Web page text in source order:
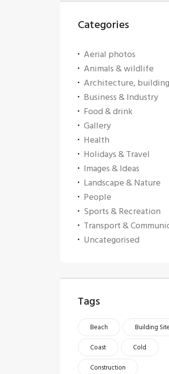
Categories
Aerial photos
Animals & wildlife
Architecture,
Business & Industry
Food & drink
Gallery
Health
Holidays & Travel
Images & Ideas
Landscape & Nature
People
Sports & Recreation
Transport &
Uncategorised
Tags
Beach
Building Site
Coast
Cold
Construction